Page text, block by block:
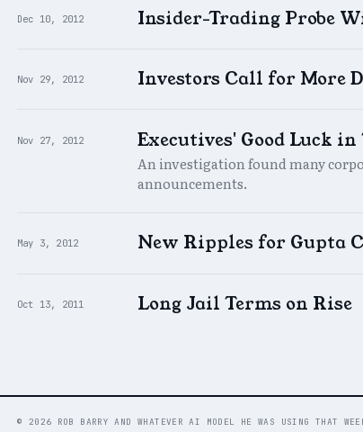
Dec 10, 2012 Insider-Trading Probe
Nov 29, 2012 Investors Call for More
Nov 27, 2012 Executives' Good Luck
An investigation found many
announcements.
May 3, 2012 New Ripples for Gupta
Oct 13, 2011 Long Jail Terms on Rise
© 2026 ROB BARRY AND WHATEVER AI MODEL HE WAS USING THAT